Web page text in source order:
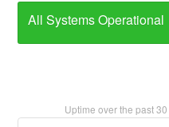
All Systems Operational
Uptime over the past30